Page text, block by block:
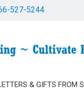
527-5244
& GIFTS FROM